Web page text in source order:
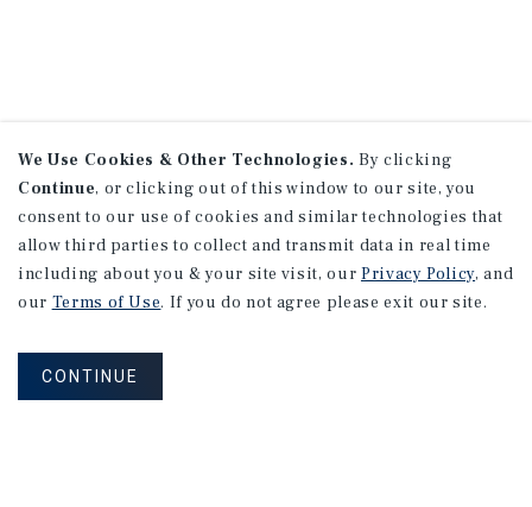
We Use Cookies & Other Technologies. By clicking
Continue, or clicking out of this window to our site, you
consent to our use of cookies and similar technologies that
allow third parties to collect and transmit data in real time
including about you & your site visit, our Privacy Policy, and
our Terms of Use. If you do not agree please exit our site.
CONTINUE